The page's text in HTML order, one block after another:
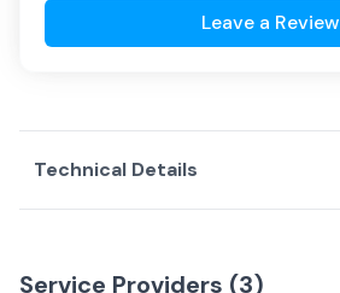
Leave a Review
Technical Details
Service Providers (3)